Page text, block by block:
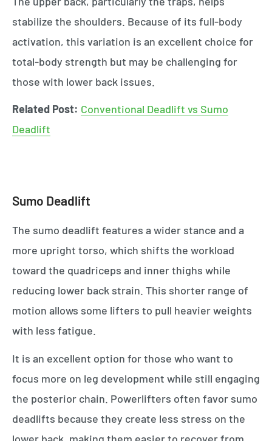
stabilize the shoulders. Because of its full-body
activation, this variation is an excellent choice for
total-body strength but may be challenging for
those with lower back issues.
Related Post: Conventional Deadlift vs Sumo
Deadlift
Sumo Deadlift
The sumo deadlift features a wider stance and a
more upright torso, which shifts the workload
toward the quadriceps and inner thighs while
reducing lower back strain. This shorter range of
motion allows some lifters to pull heavier weights
with less fatigue.
It is an excellent option for those who want to
focus more on leg development while still engaging
the posterior chain. Powerlifters often favor sumo
deadlifts because they create less stress on the